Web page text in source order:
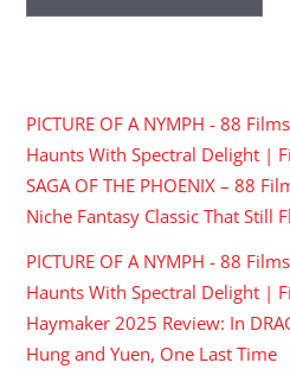
PICTURE OF A NYMPH - 88
Haunts With Spectral Delight |
SAGA OF THE PHOENIX – 88
Niche Fantasy Classic That Still
PICTURE OF A NYMPH - 88
Haunts With Spectral Delight |
Haymaker 2025 Review: In
Hung and Yuen, One Last Time